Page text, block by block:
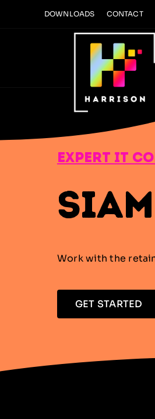
DOWNLOADS CONTACT
expert it
Work with the
GET STARTED